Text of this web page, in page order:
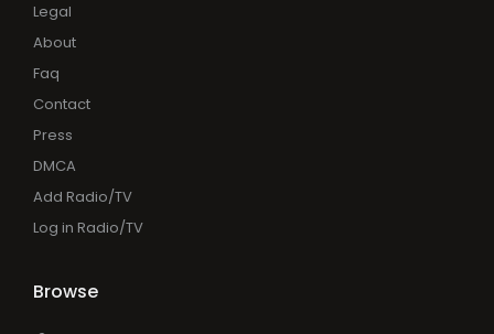
Legal
About
Faq
Contact
Press
DMCA
Add Radio/TV
Log in Radio/TV
Browse